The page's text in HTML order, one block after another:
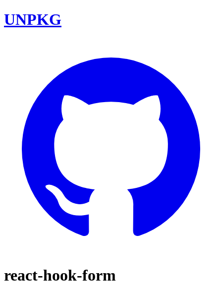
UNPKG
react-hook-form